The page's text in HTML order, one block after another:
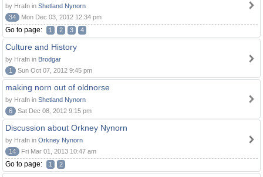
by Hrafn in Shetland Nynorn
34
Mon Dec 03, 2012 12:34 pm
Go to page: 1 2 3 4
Culture and History
by Hrafn in Brodgar
1
Sun Oct 07, 2012 9:45 pm
making norn out of oldnorse
by Hrafn in Shetland Nynorn
6
Sat Dec 08, 2012 9:15 pm
Discussion about Orkney Nynorn
by Hrafn in Orkney Nynorn
14
Fri Mar 01, 2013 10:47 am
Go to page: 1 2